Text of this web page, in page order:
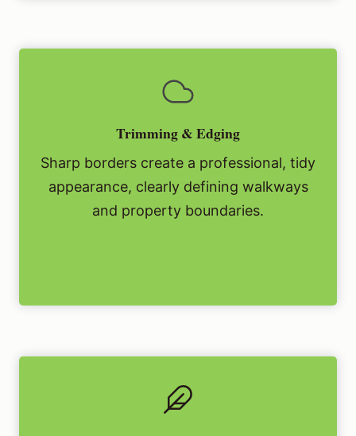
Trimming & Edging
Sharp borders create a professional, tidy
appearance, clearly defining walkways
and property boundaries.